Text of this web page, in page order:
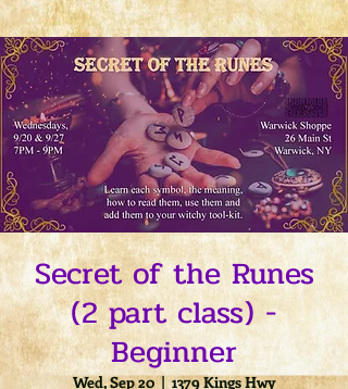
Secret of the Runes
(2 part class) -
Beginner
Wed, Sep 20
  |
1379 Kings Hwy